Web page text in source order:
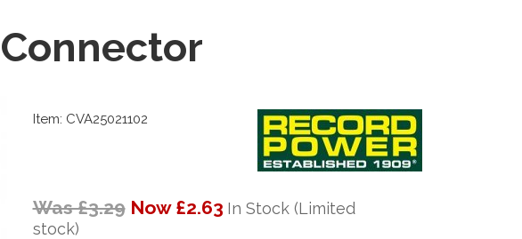
Item: CVA25021102
Was £3.29 Now £2.63 In Stock (Limited
stock)